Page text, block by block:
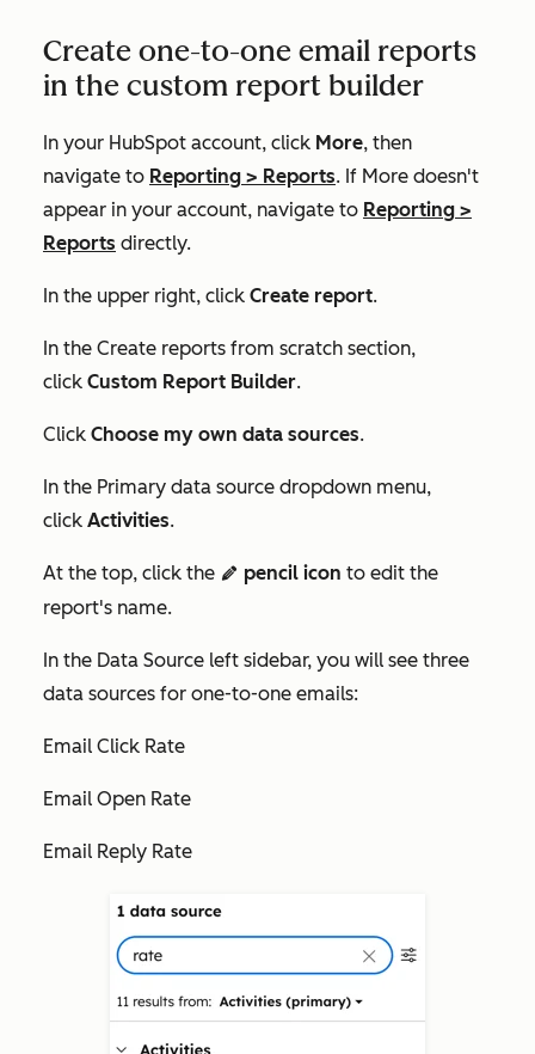
Create one-to-one email reports
in the custom report builder
In your HubSpot account, click More, then
navigate to Reporting > Reports. If More doesn't
appear in your account, navigate to Reporting >
Reports directly.
In the upper right, click Create report.
In the Create reports from scratch section,
click Custom Report Builder.
Click Choose my own data sources.
In the Primary data source dropdown menu,
click Activities.
At the top, click the edit pencil icon to edit the
report's name.
In the Data Source left sidebar, you will see three
data sources for one-to-one emails:
Email Click Rate
Email Open Rate
Email Reply Rate